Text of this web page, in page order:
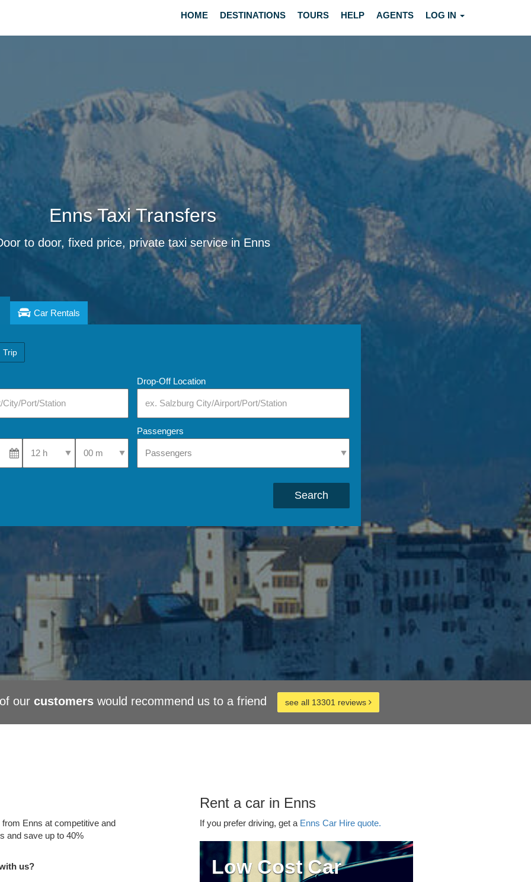
HOME DESTINATIONS TOURS HELP AGENTS LOG IN
Enns Taxi Transfers
to door, fixed price, private taxi service in Enns
Car Rentals
Trip
Drop-Off Location
Select Pick-Up TimeSelect Pick-Up Time
Passengers
Search
our customerswould recommend us to a friend see all 13301 reviews
Enns at competitive and
and save up to 40%
us?
Rent a car in Enns
If you prefer driving, get a Enns Car Hire quote.
Low Cost Car